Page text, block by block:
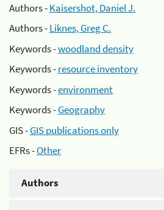
Authors -Kaisershot, Daniel J.
Authors -Liknes, Greg C.
Keywords -woodland density
Keywords -resource inventory
Keywords -environment
Keywords -Geography
GIS -GIS publications only
EFRs -Other
Authors